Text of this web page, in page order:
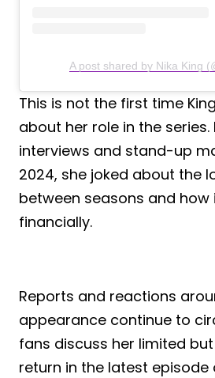
A post shared by Nika King
This is not the first time
about her role in the series.
interviews and stand-up
2024, she joked about the
between seasons and
financially.
Reports and reactions
appearance continue to
fans discuss her limited
return in the latest episode